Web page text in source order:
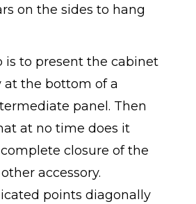
on the sides to hang
is to present the cabinet
at the bottom of a
panel. Then
at no time does it
closure of the
accessory.
points diagonally